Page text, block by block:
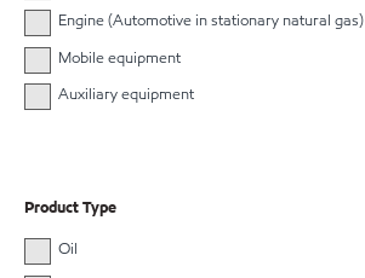
Engine (Automotive in stationary natural gas)
Mobile equipment
Auxiliary equipment
Product Type
Oil